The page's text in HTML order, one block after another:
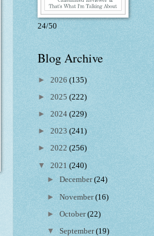
24/50
Blog Archive
► 2026 (135)
► 2025 (222)
► 2024 (229)
► 2023 (241)
► 2022 (256)
▼ 2021 (240)
►December(24)
►November(16)
►October(22)
▼September(19)